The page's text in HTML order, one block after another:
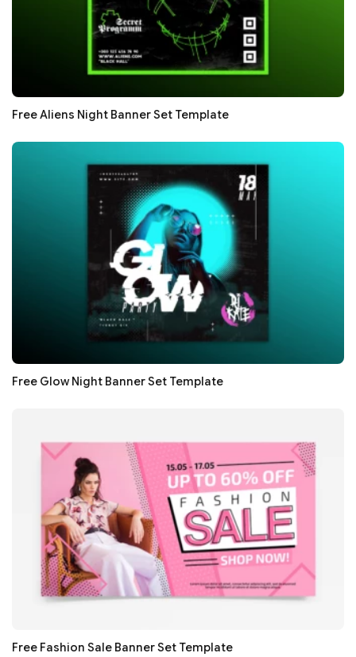
Free Aliens Night Banner Set Template
Free Glow Night Banner Set Template
Free Fashion Sale Banner Set Template